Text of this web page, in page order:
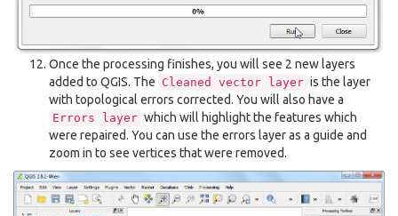
Once the processing finishes, you will see 2 new layers
added to QGIS. The Cleaned vector layer is the layer
with topological errors corrected. You will also have a
Errors layer which will highlight the features which
were repaired. You can use the errors layer as a guide and
zoom in to see vertices that were removed.